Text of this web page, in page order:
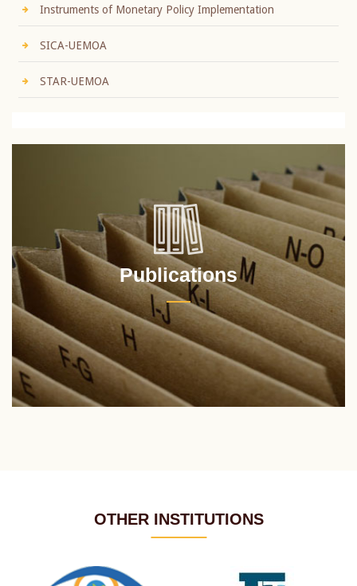
Instruments of Monetary Policy Implementation
SICA-UEMOA
STAR-UEMOA
Publications
OTHER INSTITUTIONS